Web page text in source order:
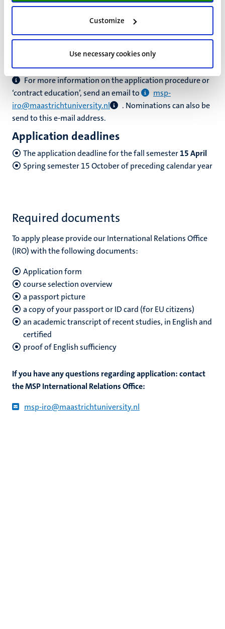
Customize
Use necessary cookies only
If we do not have an agreement with your university, it
might be possible to set up an exchange agreement
between your home university and MSP. Please check if
For more information on the application procedure or
‘contract education’, send an email to
msp-
iro@maastrichtuniversity.nl
. Nominations can also be
send to this e-mail address.
Application deadlines
The application deadline for the fall semester15 April
Spring semester 15 October of preceding calendar year
Required documents
To apply please provide our International Relations Office
(IRO) with the following documents:
Application form
course selection overview
a passport picture
a copy of your passport or ID card (for EU citizens)
an academic transcript of recent studies, in English and
certified
proof of English sufficiency
If you have any questions regarding application: contact
the MSP International Relations Office:
msp-iro@maastrichtuniversity.nl